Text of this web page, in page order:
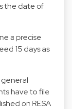
the date of
a precise
15 days as
have to file
on RESA